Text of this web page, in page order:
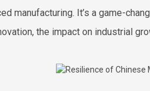
manufacturing. It’s a game-
the impact on industrial